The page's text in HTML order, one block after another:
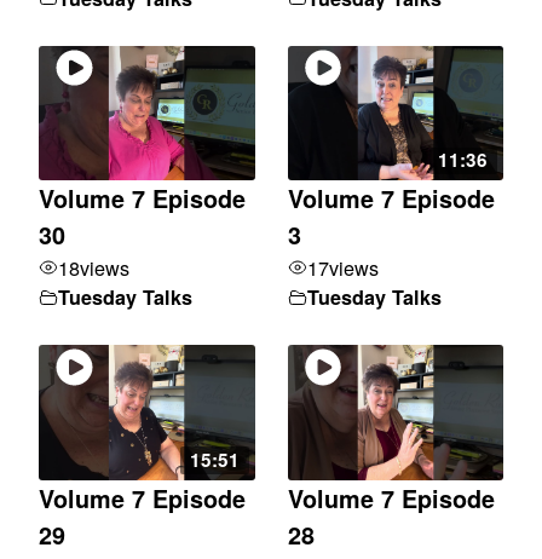
Volume 7 Episode
30
18views
Tuesday Talks
11:36
Volume 7 Episode
3
17views
Tuesday Talks
15:51
Volume 7 Episode
29
Volume 7 Episode
28